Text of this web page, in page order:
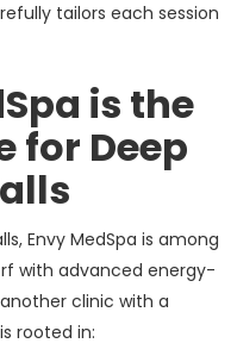
tailors each session
is the
for Deep
Envy MedSpa is among
with advanced energy-
clinic with a
rooted in: